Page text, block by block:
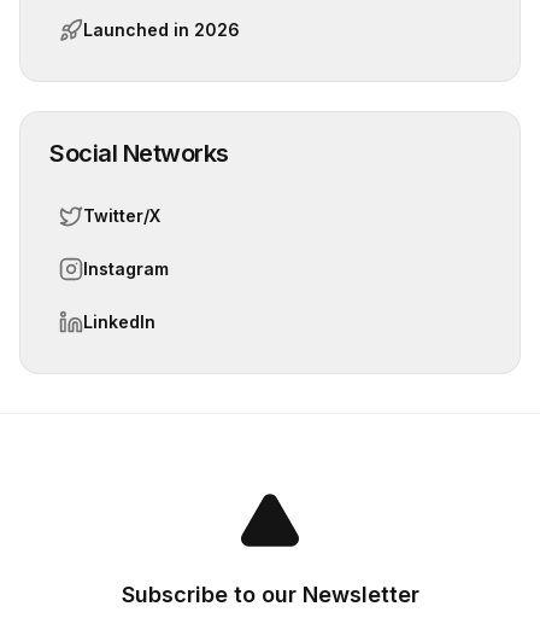
Launched in 2026
Social Networks
Twitter/X
Instagram
LinkedIn
Subscribe to our Newsletter